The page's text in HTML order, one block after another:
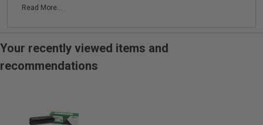
Read More...
Your recently viewed items and
recommendations